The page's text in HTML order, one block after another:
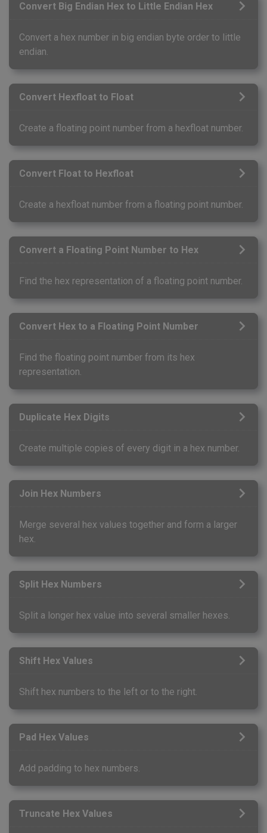
Convert Big Endian Hex to Little Endian Hex
Convert a hex number in big endian byte order to little
endian.
Convert Hexfloat to Float
Create a floating point number from a hexfloat number.
Convert Float to Hexfloat
Create a hexfloat number from a floating point number.
Convert a Floating Point Number to Hex
Find the hex representation of a floating point number.
Convert Hex to a Floating Point Number
Find the floating point number from its hex
representation.
Duplicate Hex Digits
Create multiple copies of every digit in a hex number.
Join Hex Numbers
Merge several hex values together and form a larger
hex.
Split Hex Numbers
Split a longer hex value into several smaller hexes.
Shift Hex Values
Shift hex numbers to the left or to the right.
Pad Hex Values
Add padding to hex numbers.
Truncate Hex Values